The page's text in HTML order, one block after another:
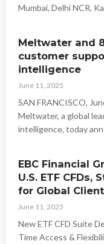
Mumbai, Delhi NCR,
Meltwater and
customer
intelligence
June 11, 2025
SAN FRANCISCO,
Meltwater, a global
intelligence, today
EBC Financial
U.S. ETF
for Global
June 11, 2025
New ETF CFD Suite
Time Access &